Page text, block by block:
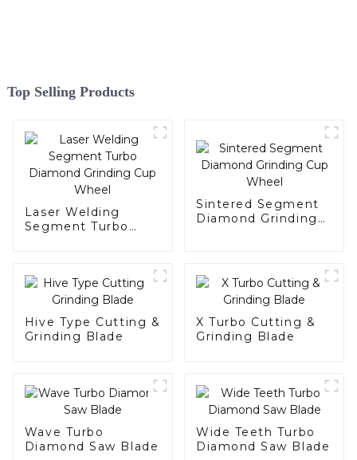
Top Selling Products
Laser Welding
Segment Turbo
Sintered Segment
Diamond Grinding
Hive Type Cutting &
Grinding Blade
X Turbo Cutting &
Grinding Blade
Wave Turbo
Diamond Saw Blade
Wide Teeth Turbo
Diamond Saw Blade